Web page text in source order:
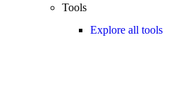
Tools
Explore all tools